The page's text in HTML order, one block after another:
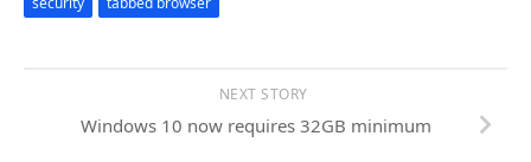
NEXT STORY
Windows 10 now requires 32GB minimum